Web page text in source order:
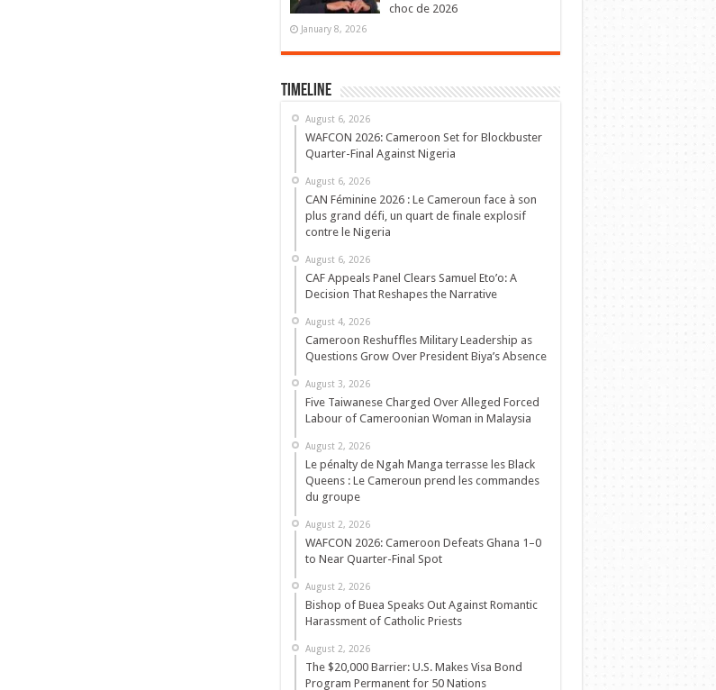
choc de 2026
January 8, 2026
Timeline
August 6, 2026
WAFCON 2026: Cameroon Set for Blockbuster
Quarter-Final Against Nigeria
August 6, 2026
CAN Féminine 2026 : Le Cameroun face à son
plus grand défi, un quart de finale explosif
contre le Nigeria
August 6, 2026
CAF Appeals Panel Clears Samuel Eto’o: A
Decision That Reshapes the Narrative
August 4, 2026
Cameroon Reshuffles Military Leadership as
Questions Grow Over President Biya’s Absence
August 3, 2026
Five Taiwanese Charged Over Alleged Forced
Labour of Cameroonian Woman in Malaysia
August 2, 2026
Le pénalty de Ngah Manga terrasse les Black
Queens : Le Cameroun prend les commandes
du groupe
August 2, 2026
WAFCON 2026: Cameroon Defeats Ghana 1–0
to Near Quarter-Final Spot
August 2, 2026
Bishop of Buea Speaks Out Against Romantic
Harassment of Catholic Priests
August 2, 2026
The $20,000 Barrier: U.S. Makes Visa Bond
Program Permanent for 50 Nations